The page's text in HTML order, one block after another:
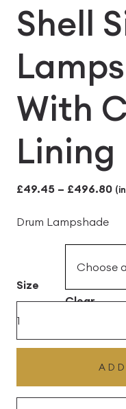
Shell
With
Lining
£49.45 – £496.80
Drum Lampshade
Size
Clear
With